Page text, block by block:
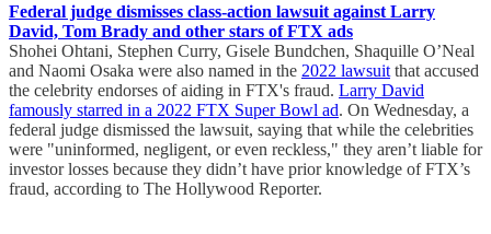
Federal judge dismisses class-action lawsuit against Larry
David, Tom Brady and other stars of FTX ads
Shohei Ohtani, Stephen Curry, Gisele Bundchen, Shaquille O’Neal
and Naomi Osaka were also named in the 2022 lawsuit that accused
the celebrity endorses of aiding in FTX's fraud. Larry David
famously starred in a 2022 FTX Super Bowl ad. On Wednesday, a
federal judge dismissed the lawsuit, saying that while the celebrities
were "uninformed, negligent, or even reckless," they aren’t liable for
investor losses because they didn’t have prior knowledge of FTX’s
fraud, according to The Hollywood Reporter.